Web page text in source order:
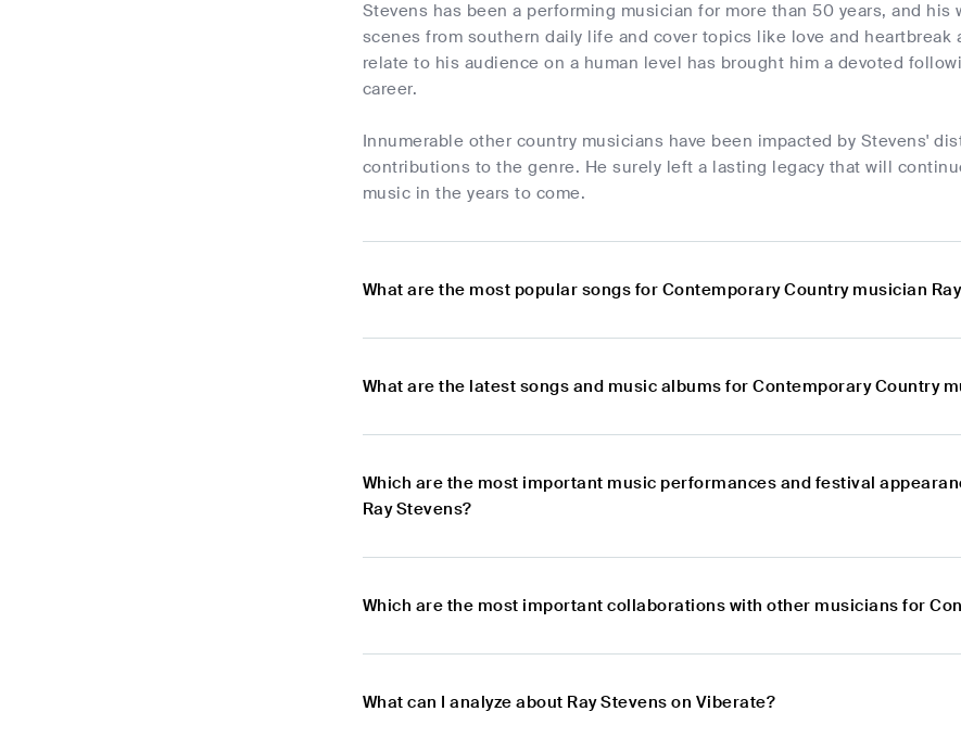
Stevens has been a performing musician for more than 50 years, and
scenes from southern daily life and cover topics like love and heartbreak
relate to his audience on a human level has brought him a devoted
career.
Innumerable other country musicians have been impacted by Stevens'
contributions to the genre. He surely left a lasting legacy that will
music in the years to come.
What are the most popular songs for Contemporary Country musician
What are the latest songs and music albums for Contemporary Country
Which are the most important music performances and festival
Ray Stevens?
Which are the most important collaborations with other musicians for
What can I analyze about Ray Stevens on Viberate?